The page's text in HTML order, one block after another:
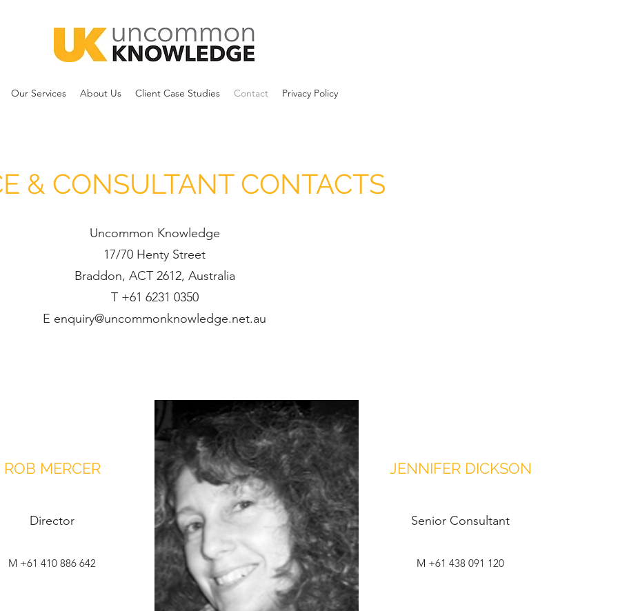
Our Services About Us Client Case Studies Contact Privacy Policy
& CONSULTANT CONTACTS
Uncommon Knowledge
17/70 Henty Street
Braddon, ACT 2612, Australia
T +61 6231 0350
E enquiry@uncommonknowledge.net.au
ROB MERCER
Director
M +61 410 886 642
JENNIFER DICKSON
Senior Consultant
M +61 438 091 120